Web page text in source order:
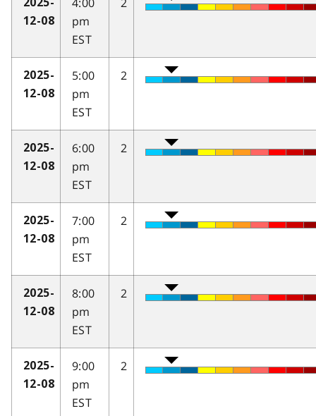
12-08
pm
EST
2025-
12-08
5:00
pm
EST
2
2025-
12-08
6:00
pm
EST
2
2025-
12-08
7:00
pm
EST
2
2025-
12-08
8:00
pm
EST
2
2025-
12-08
9:00
pm
EST
2